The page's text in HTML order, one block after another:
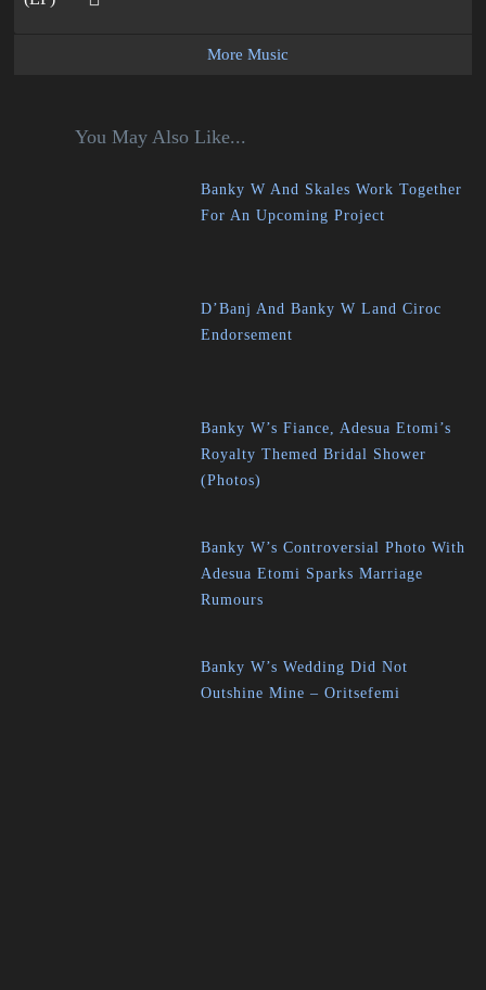
More Music
You May Also Like...
Banky W And Skales Work Together
For An Upcoming Project
D’Banj And Banky W Land Ciroc
Endorsement
Banky W’s Fiance, Adesua Etomi’s
Royalty Themed Bridal Shower
(Photos)
Banky W’s Controversial Photo With
Adesua Etomi Sparks Marriage
Rumours
Banky W’s Wedding Did Not
Outshine Mine – Oritsefemi